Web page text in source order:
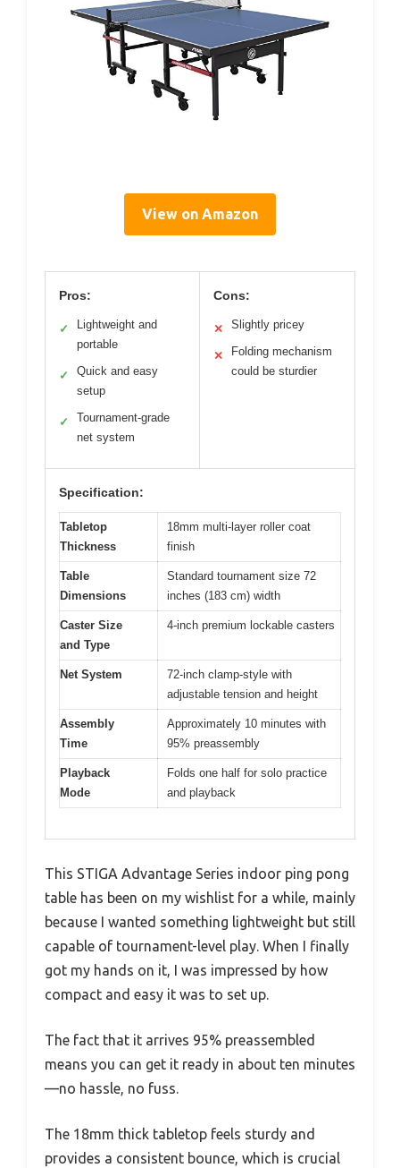
View on Amazon
Pros:
✓
Lightweight and
portable
✓
Quick and easy
setup
✓
Tournament-grade
net system
Cons:
✕ Slightly pricey
✕
Folding mechanism
could be sturdier
Specification:
Tabletop
Thickness
18mm multi-layer roller coat
finish
Table
Dimensions
Standard tournament size 72
inches (183 cm) width
Caster Size
and Type
4-inch premium lockable casters
Net System
72-inch clamp-style with
adjustable tension and height
Assembly
Time
Approximately 10 minutes with
95% preassembly
Playback
Mode
Folds one half for solo practice
and playback
This STIGA Advantage Series indoor ping pong
table has been on my wishlist for a while, mainly
because I wanted something lightweight but still
capable of tournament-level play. When I finally
got my hands on it, I was impressed by how
compact and easy it was to set up.
The fact that it arrives 95% preassembled
means you can get it ready in about ten minutes
—no hassle, no fuss.
The 18mm thick tabletop feels sturdy and
provides a consistent bounce, which is crucial